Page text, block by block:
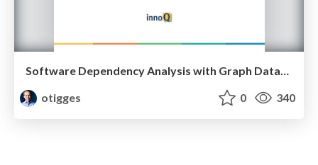
Software Dependency Analysis with Graph Databases (Neo4J)
otigges
0 340